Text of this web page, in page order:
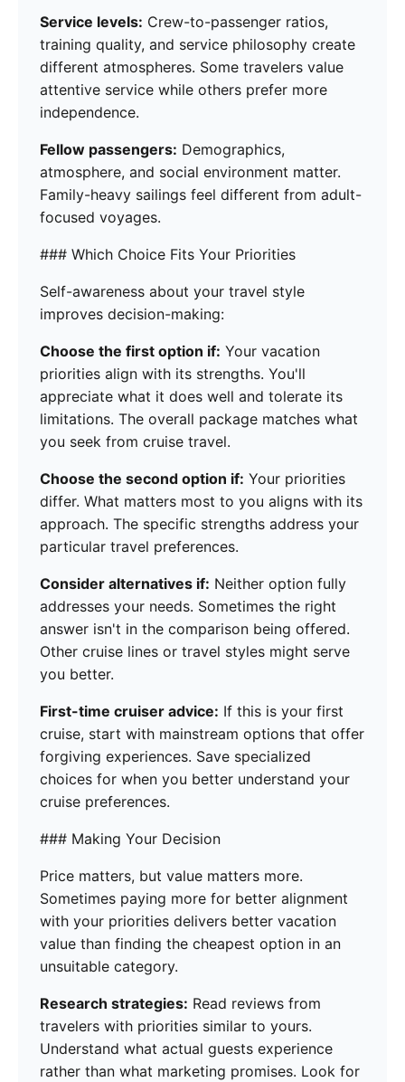
Service levels: Crew-to-passenger ratios,
training quality, and service philosophy create
different atmospheres. Some travelers value
attentive service while others prefer more
independence.
Fellow passengers: Demographics,
atmosphere, and social environment matter.
Family-heavy sailings feel different from adult-
focused voyages.
### Which Choice Fits Your Priorities
Self-awareness about your travel style
improves decision-making:
Choose the first option if: Your vacation
priorities align with its strengths. You'll
appreciate what it does well and tolerate its
limitations. The overall package matches what
you seek from cruise travel.
Choose the second option if: Your priorities
differ. What matters most to you aligns with its
approach. The specific strengths address your
particular travel preferences.
Consider alternatives if: Neither option fully
addresses your needs. Sometimes the right
answer isn't in the comparison being offered.
Other cruise lines or travel styles might serve
you better.
First-time cruiser advice: If this is your first
cruise, start with mainstream options that offer
forgiving experiences. Save specialized
choices for when you better understand your
cruise preferences.
### Making Your Decision
Price matters, but value matters more.
Sometimes paying more for better alignment
with your priorities delivers better vacation
value than finding the cheapest option in an
unsuitable category.
Research strategies: Read reviews from
travelers with priorities similar to yours.
Understand what actual guests experience
rather than what marketing promises. Look for